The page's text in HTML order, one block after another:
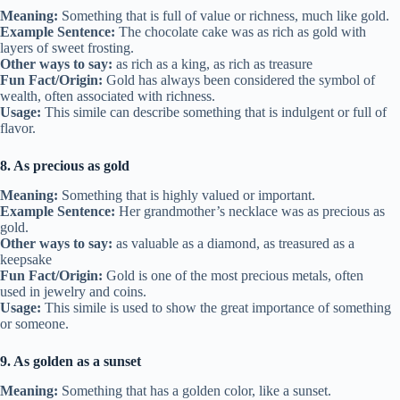
Meaning: Something that is full of value or richness, much like gold.
Example Sentence: The chocolate cake was as rich as gold with
layers of sweet frosting.
Other ways to say: as rich as a king, as rich as treasure
Fun Fact/Origin: Gold has always been considered the symbol of
wealth, often associated with richness.
Usage: This simile can describe something that is indulgent or full of
flavor.
8. As precious as gold
Meaning: Something that is highly valued or important.
Example Sentence: Her grandmother’s necklace was as precious as
gold.
Other ways to say: as valuable as a diamond, as treasured as a
keepsake
Fun Fact/Origin: Gold is one of the most precious metals, often
used in jewelry and coins.
Usage: This simile is used to show the great importance of something
or someone.
9. As golden as a sunset
Meaning: Something that has a golden color, like a sunset.